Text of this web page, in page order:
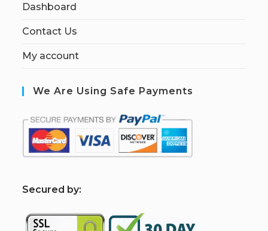
Dashboard
Contact Us
My account
We Are Using Safe Payments
Secured by: